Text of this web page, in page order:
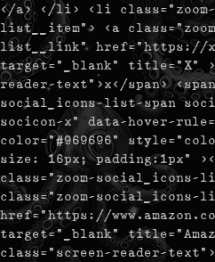
</a> </li> <li
list__item"> <a
list__link" href="https://
target="_blank" title="X" >
reader-text">x</span>
social_icons-list-span
socicon-x" data-hover-
color="#969696"
size: 16px; padding:1px"
class="zoom-social_icons-
class="zoom-social_icons-
href="https://
target="_blank"
class="screen-reader-